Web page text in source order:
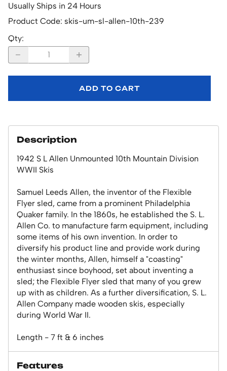
Usually Ships in 24 Hours
Product Code: skis-um-sl-allen-10th-239
Qty:
ADD TO CART
Description
1942 S L Allen Unmounted 10th Mountain Division
WWII Skis
Samuel Leeds Allen, the inventor of the Flexible
Flyer sled, came from a prominent Philadelphia
Quaker family. In the 1860s, he established the S. L.
Allen Co. to manufacture farm equipment, including
some items of his own invention. In order to
diversify his product line and provide work during
the winter months, Allen, himself a "coasting"
enthusiast since boyhood, set about inventing a
sled; the Flexible Flyer sled that many of you grew
up with as children. As a further diversification, S. L.
Allen Company made wooden skis, especially
during World War II.
Length - 7 ft & 6 inches
Features